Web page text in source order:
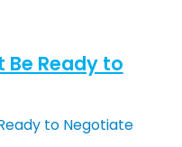
Be Ready to